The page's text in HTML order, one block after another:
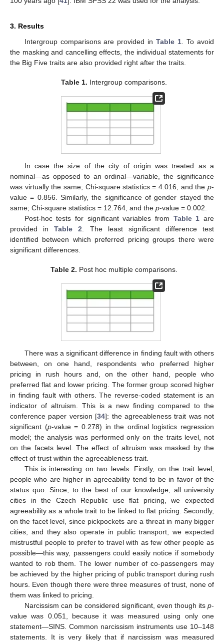
3. Results
Intergroup comparisons are provided inTable 1. To avoid
the masking and cancelling effects, the individual statements for
the Big Five traits are also provided right after the traits.
Table 1. Intergroup comparisons.
In case the size of the city of origin was treated as a
nominal—as opposed to an ordinal—variable, the significance
was virtually the same; Chi-square statistics = 4.016, and the p-
value = 0.856. Similarly, the significance of gender stayed the
same; Chi-square statistics = 12.764, and the p-value = 0.002.
Post-hoc tests for significant variables from Table 1 are
provided inTable 2. The least significant difference test
identified between which preferred pricing groups there were
significant differences.
Table 2. Post hoc multiple comparisons.
There was a significant difference in finding fault with others
between, on one hand, respondents who preferred higher
pricing in rush hours and, on the other hand, people who
preferred flat and lower pricing. The former group scored higher
in finding fault with others. The reverse-coded statement is an
indicator of altruism. This is a new finding compared to the
conference paper version [34]: the agreeableness trait was not
significant (p-value = 0.278) in the ordinal logistics regression
model; the analysis was performed only on the traits level, not
on the facets level. The effect of altruism was masked by the
effect of trust within the agreeableness trait.
This is interesting on two levels. Firstly, on the trait level,
people who are higher in agreeability tend to be in favor of the
status quo. Since, to the best of our knowledge, all university
cities in the Czech Republic use flat pricing, we expected
agreeability as a whole trait to be linked to flat pricing. Secondly,
on the facet level, since pickpockets are a threat in many bigger
cities, and they also operate in public transport, we expected
mistrustful people to prefer to travel with as few other people as
possible—this way, passengers could easily notice if somebody
wanted to rob them. The lower number of co-passengers may
be achieved by the higher pricing of public transport during rush
hours. Even though there were three measures of trust, none of
them was linked to pricing.
Narcissism can be considered significant, even though its p-
value was 0.051, because it was measured using only one
statement—SINS. Common narcissism instruments use 10–148
statements. It is very likely that if narcissism was measured